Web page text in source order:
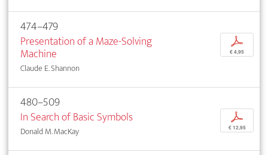
474–479
Presentation of a Maze-Solving
Machine
Claude E. Shannon
p
€ 4,95
480–509
In Search of Basic Symbols
Donald M. MacKay
p
€ 12,95